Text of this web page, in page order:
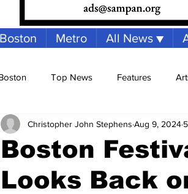
Boston Metro All News ▼
Top News Features
Archives Spotlight Feature
Housing palestine mit Sports
Boston
Looks Back
Christopher John Stephens Aug 9, 2024